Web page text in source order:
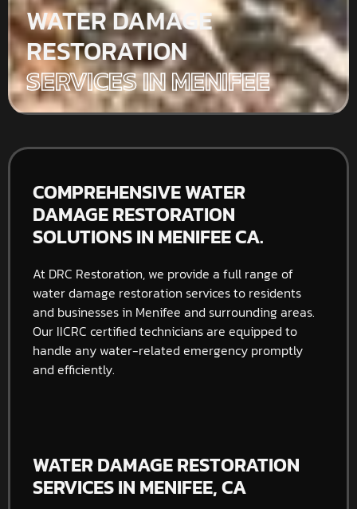
WATER DAMAGE
RESTORATION
SERVICES IN MENIFEE
COMPREHENSIVE WATER
DAMAGE RESTORATION
SOLUTIONS IN MENIFEE CA.
At DRC Restoration, we provide a full range of
water damage restoration services to residents
and businesses in Menifee and surrounding areas.
Our IICRC certified technicians are equipped to
handle any water-related emergency promptly
and efficiently.
WATER DAMAGE RESTORATION
SERVICES IN MENIFEE, CA